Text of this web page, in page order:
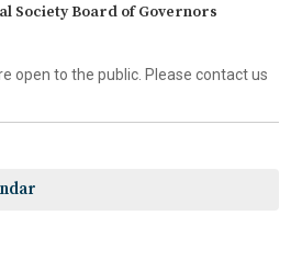
Society Board of Governors
open to the public. Please contact us